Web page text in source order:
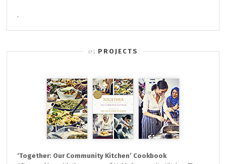
.
PROJECTS
‘Together: Our Community Kitchen’ Cookbook